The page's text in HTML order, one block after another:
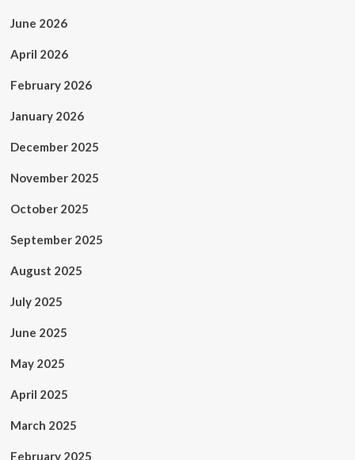
June 2026
April 2026
February 2026
January 2026
December 2025
November 2025
October 2025
September 2025
August 2025
July 2025
June 2025
May 2025
April 2025
March 2025
February 2025